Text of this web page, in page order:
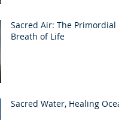
Sacred Air: The Primordial
Breath of Life
Sacred Water, Healing Ocean